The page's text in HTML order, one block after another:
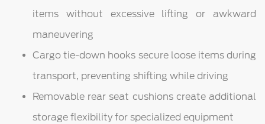
items without excessive lifting or awkward
maneuvering
Cargo tie-down hooks secure loose items during
transport, preventing shifting while driving
Removable rear seat cushions create additional
storage flexibility for specialized equipment